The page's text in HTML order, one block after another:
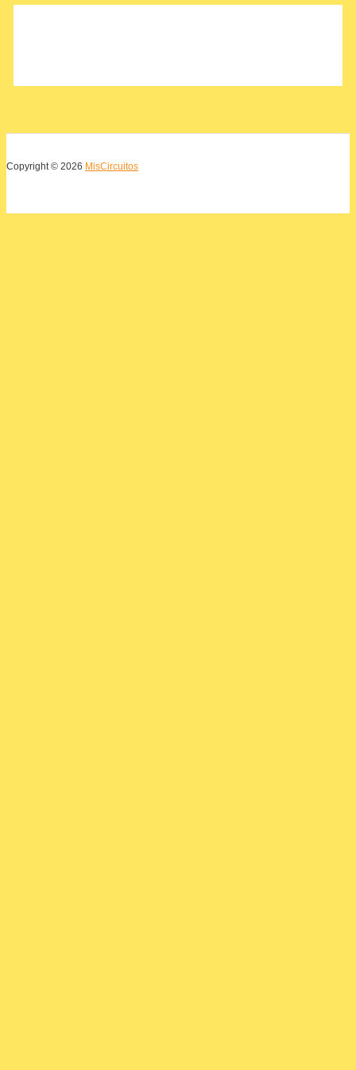
Copyright © 2026 MisCircuitos